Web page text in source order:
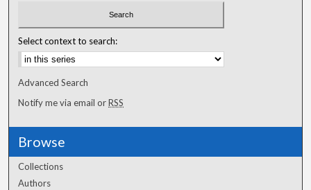
Select context to search:
Advanced Search
Notify me via email orRSS
Browse
Collections
Authors